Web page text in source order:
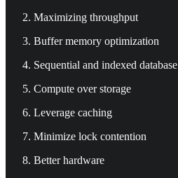
Maximizing throughput
Buffer memory optimization
Sequential and indexed database
Compute over storage
Leverage caching
Minimize lock contention
Better hardware